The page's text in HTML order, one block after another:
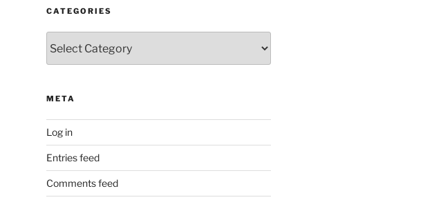
CATEGORIES
META
Log in
Entries feed
Comments feed